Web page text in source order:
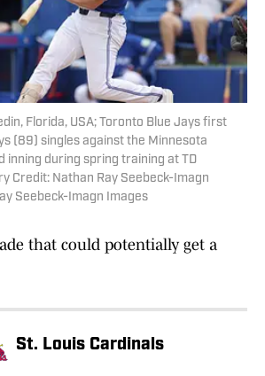
Florida, USA; Toronto Blue Jays first
(89) singles against the Minnesota
inning during spring training at TD
Credit: Nathan Ray Seebeck-Imagn
Seebeck-Imagn Images
that could potentially get a
St. Louis Cardinals